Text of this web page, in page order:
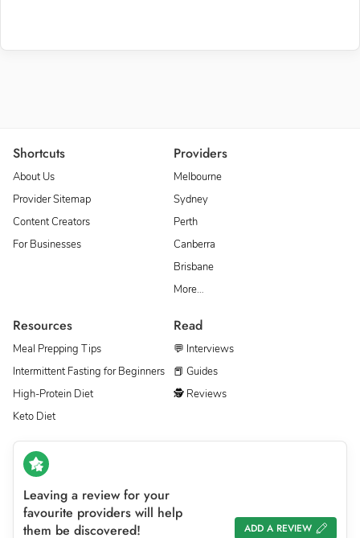
Shortcuts
About Us
Provider Sitemap
Content Creators
For Businesses
Providers
Melbourne
Sydney
Perth
Canberra
Brisbane
More…
Resources
Meal Prepping Tips
Intermittent Fasting for Beginners
High-Protein Diet
Keto Diet
Read
💬 Interviews
📕 Guides
🕵 Reviews
Leaving a review for your
favourite providers will help
them be discovered!
ADD A REVIEW